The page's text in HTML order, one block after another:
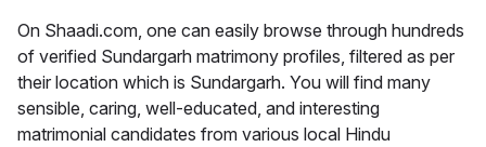
On Shaadi.com, one can easily browse through hundreds
of verified Sundargarh matrimony profiles, filtered as per
their location which is Sundargarh. You will find many
sensible, caring, well-educated, and interesting
matrimonial candidates from various local Hindu